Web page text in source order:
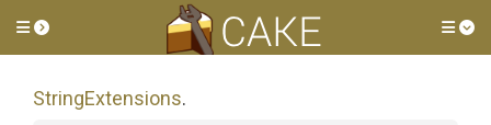
Toggle side menu
StringExtensions.